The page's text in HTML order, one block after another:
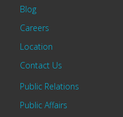
Blog
Careers
Location
Contact Us
Public Relations
Public Affairs